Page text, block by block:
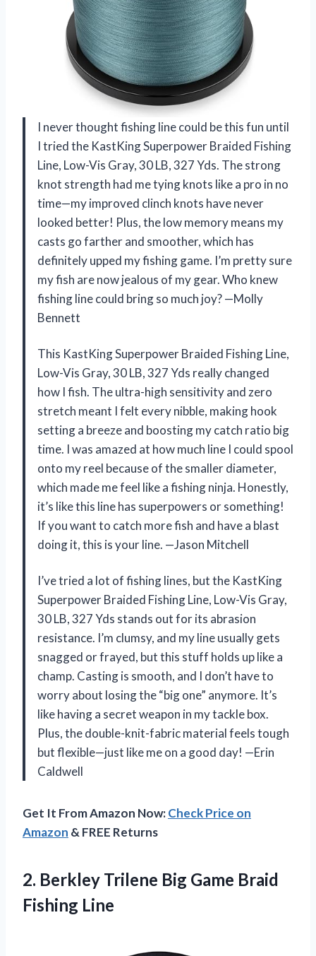
I never thought fishing line could be this fun until
I tried the KastKing Superpower Braided Fishing
Line, Low-Vis Gray, 30 LB, 327 Yds. The strong
knot strength had me tying knots like a pro in no
time—my improved clinch knots have never
looked better! Plus, the low memory means my
casts go farther and smoother, which has
definitely upped my fishing game. I’m pretty sure
my fish are now jealous of my gear. Who knew
fishing line could bring so much joy? —Molly
Bennett
This KastKing Superpower Braided Fishing Line,
Low-Vis Gray, 30 LB, 327 Yds really changed
how I fish. The ultra-high sensitivity and zero
stretch meant I felt every nibble, making hook
setting a breeze and boosting my catch ratio big
time. I was amazed at how much line I could spool
onto my reel because of the smaller diameter,
which made me feel like a fishing ninja. Honestly,
it’s like this line has superpowers or something!
If you want to catch more fish and have a blast
doing it, this is your line. —Jason Mitchell
I’ve tried a lot of fishing lines, but the KastKing
Superpower Braided Fishing Line, Low-Vis Gray,
30 LB, 327 Yds stands out for its abrasion
resistance. I’m clumsy, and my line usually gets
snagged or frayed, but this stuff holds up like a
champ. Casting is smooth, and I don’t have to
worry about losing the “big one” anymore. It’s
like having a secret weapon in my tackle box.
Plus, the double-knit-fabric material feels tough
but flexible—just like me on a good day! —Erin
Caldwell
Get It From Amazon Now:Check Price on
Amazon & FREE Returns
2. Berkley Trilene Big Game Braid
Fishing Line